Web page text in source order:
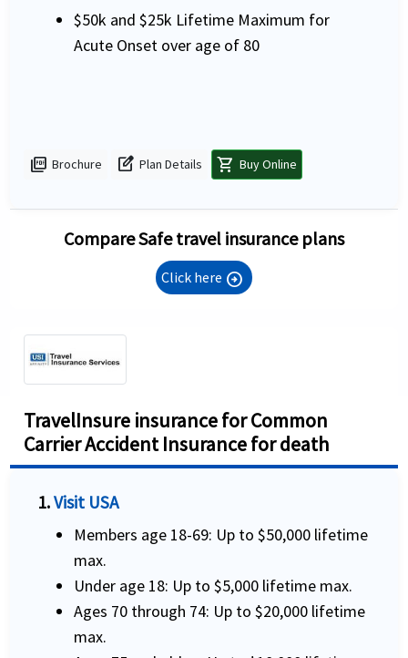
$50k and $25k Lifetime Maximum for
Acute Onset over age of 80
picture_as_pdf Brochure edit_square Plan Details shopping_cart Buy Online
Compare Safe travel insurance plans
Click here arrow_circle_right
TravelInsure insurance for Common
Carrier Accident Insurance for death
1.Visit USA
Members age 18-69: Up to $50,000 lifetime
max.
Under age 18: Up to $5,000 lifetime max.
Ages 70 through 74: Up to $20,000 lifetime
max.